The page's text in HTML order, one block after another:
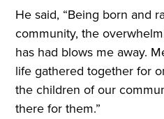
He said, “Being born and
community, the
has had blows me away.
life gathered together for
the children of our
there for them.”